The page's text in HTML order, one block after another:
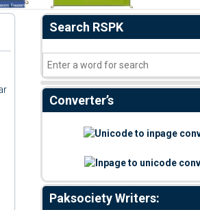
Search RSPK
Converter’s
Paksociety Writers: